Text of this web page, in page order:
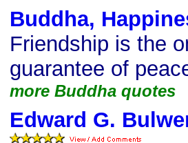
Buddha,
Friendship is the
guarantee of
more Buddha quotes
Edward G.